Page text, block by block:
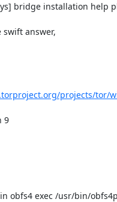
bridge installation help
swift answer,
projects/tor/
9
obfs4 exec /usr/bin/